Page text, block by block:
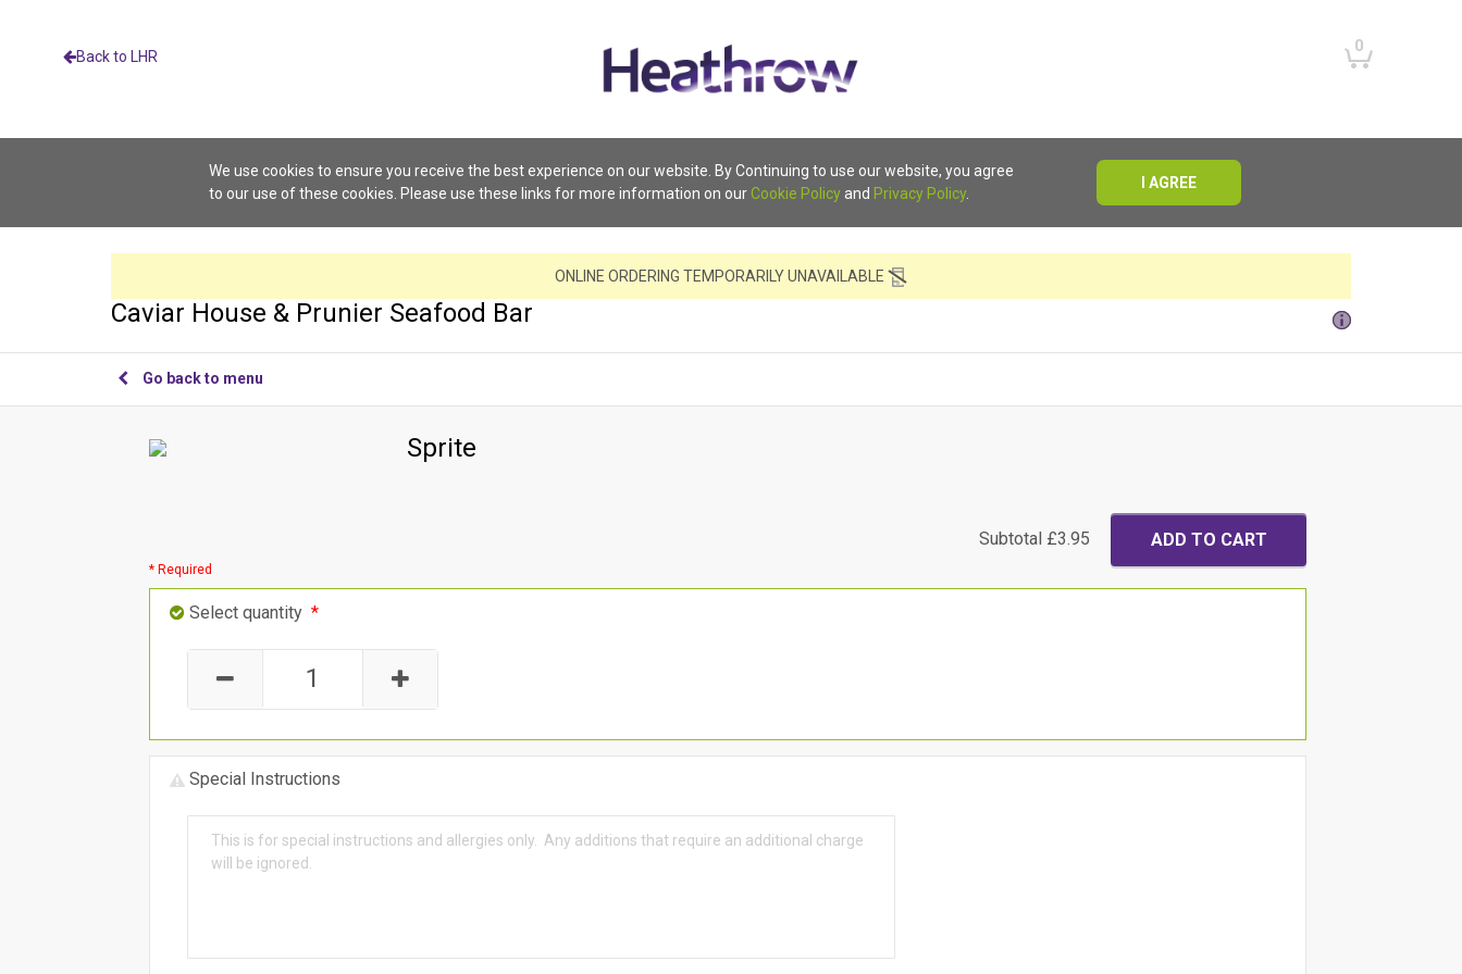
Back to LHR
0
We use cookies to ensure you receive the best experience on our website. By Continuing to use our website, you agree
to our use of these cookies. Please use these links for more information on our Cookie Policyand Privacy Policy.
I AGREE
ONLINE ORDERING TEMPORARILY UNAVAILABLE
Caviar House & Prunier Seafood Bar
Go back to menu
Sprite
Subtotal £3.95
* Required
Select quantity *
Special Instructions